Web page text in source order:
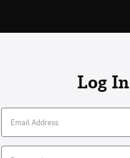
Log In